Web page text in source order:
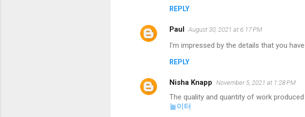
REPLY
Paul August 30, 2021 at 6:17 PM
I'm impressed by the details that you
REPLY
Nisha Knapp November 5, 2021 at 1:28 PM
The quality and quantity of work
놀이터